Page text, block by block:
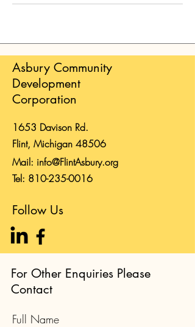
Asbury Community
Development
Corporation
1653 Davison Rd.
Flint, Michigan 48506
Mail: info@FlintAsbury.org
Tel: 810-235-0016
Follow Us
For Other Enquiries Please
Contact
Full Name